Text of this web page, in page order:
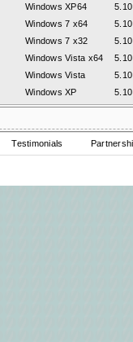
Windows XP64
Windows 7 x64
Windows 7 x32
Windows Vista x64
Windows Vista
Windows XP
Testimonials